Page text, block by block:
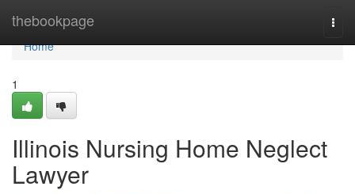
thebookpage
Home
Home
1
Illinois Nursing Home Neglect
Lawyer